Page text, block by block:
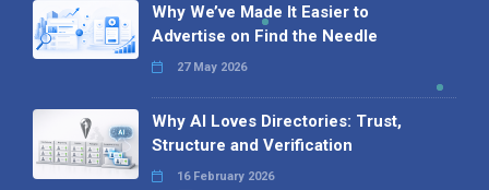
Why We’ve Made It Easier to
Advertise on Find the Needle
27 May 2026
Why AI Loves Directories: Trust,
Structure and Verification
16 February 2026